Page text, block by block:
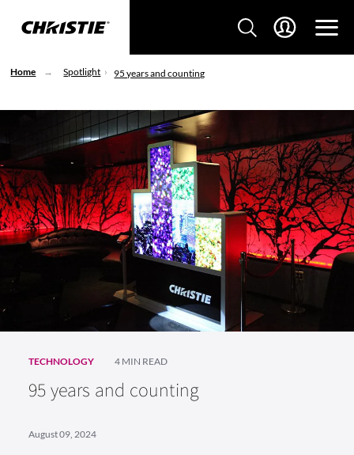
Home Spotlight 95 years and counting
TECHNOLOGY 4 MIN READ
95 years and counting
August 09, 2024